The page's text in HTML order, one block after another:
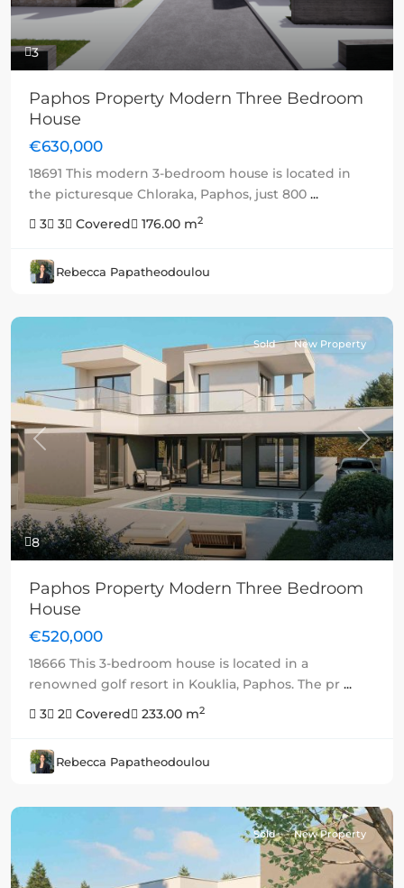
3
Paphos Property Modern Three Bedroom
House
€630,000
18691 This modern 3-bedroom house is located in
the picturesque Chloraka, Paphos, just 800 ...
3
3 Covered 176.00 m2
Rebecca Papatheodoulou
8
Previous Next
Sold New Property
Paphos Property Modern Three Bedroom
House
€520,000
18666 This 3-bedroom house is located in a
renowned golf resort in Kouklia, Paphos. The pr ...
3
2 Covered 233.00 m2
Rebecca Papatheodoulou
Sold New Property